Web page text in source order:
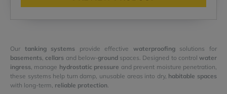
Our tanking systems provide effective waterproofingsolutions for
basements,cellars and below-groundspaces. Designed to control water
ingress, manage hydrostatic pressure and prevent moisture penetration,
these systems help turn damp, unusable areas into dry, habitable spaces
with long-term, reliable protection.